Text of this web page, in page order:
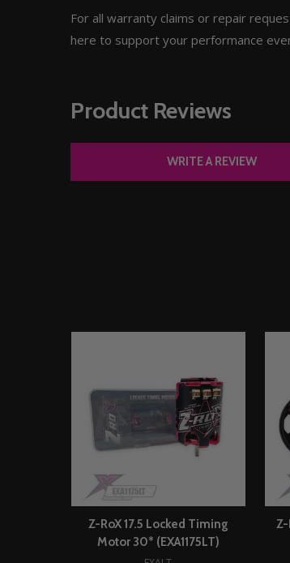
For all warranty claims or repair
here to support your performance
Product Reviews
WRITE A REVIEW
Z-RoX 17.5 Locked Timing
Motor 30* (EXA1175LT)